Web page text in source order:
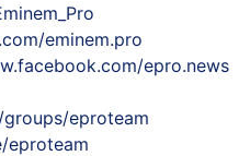
eminem.pro
epro.news
eproteam
eproteam